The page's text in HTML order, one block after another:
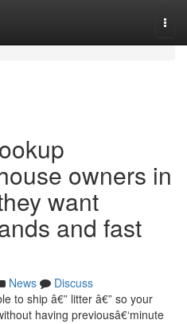
owners in
want
and fast
News
Discuss
to ship â€” litter â€” so your
having previousâ€‘minute